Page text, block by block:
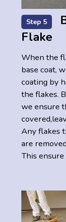
Step 5
Flake
When the
base coat,
coating by
the flakes.
we ensure
Any flakes
are
This